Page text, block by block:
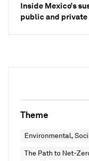
Inside Mexico’s
public and
Theme
Environmental,
The Path to Net-